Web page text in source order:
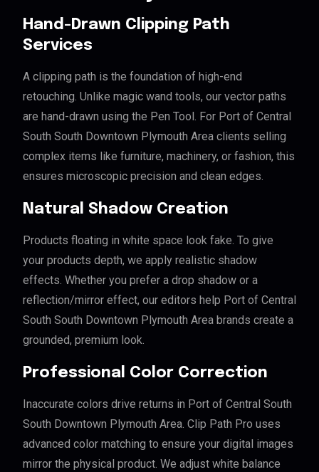
Hand-Drawn Clipping Path
Services
A clipping path is the foundation of high-end
retouching. Unlike magic wand tools, our vector paths
are hand-drawn using the Pen Tool. For Port of Central
South South Downtown Plymouth Area clients selling
complex items like furniture, machinery, or fashion, this
ensures microscopic precision and clean edges.
Natural Shadow Creation
Products floating in white space look fake. To give
your products depth, we apply realistic shadow
effects. Whether you prefer a drop shadow or a
reflection/mirror effect, our editors help Port of Central
South South Downtown Plymouth Area brands create a
grounded, premium look.
Professional Color Correction
Inaccurate colors drive returns in Port of Central South
South Downtown Plymouth Area. Clip Path Pro uses
advanced color matching to ensure your digital images
mirror the physical product. We adjust white balance